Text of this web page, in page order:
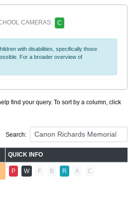
CAMERAS:
C
with disabilities, specifically those
For a broader overview of
find your query. To sort by a column, click
Search:
QUICK INFO
P W F B R A C